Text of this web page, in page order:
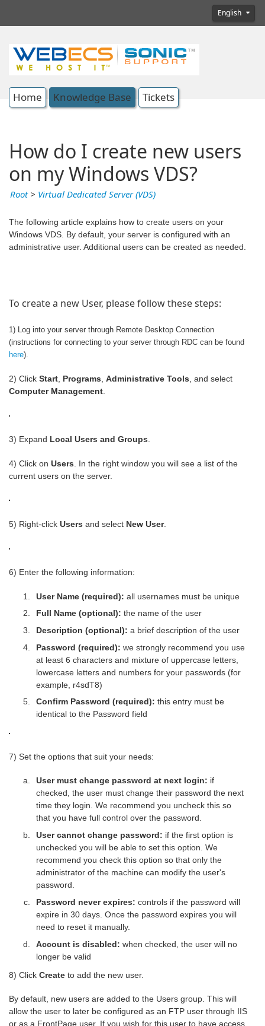
English
Home Knowledge Base Tickets
How do I create new users
on my Windows VDS?
Root> Virtual Dedicated Server (VDS)
The following article explains how to create users on your
Windows VDS. By default, your server is configured with an
administrative user. Additional users can be created as needed.
To create a new User, please follow these steps:
1) Log into your server through Remote Desktop Connection
(instructions for connecting to your server through RDC can be found
here).
2) Click Start Programs Administrative Tools , and select
Computer Management
3) Expand Local Users and Groups
4) Click on Users . In the right window you will see a list of the
current users on the server.
5) Right-click Users and select New User.
6) Enter the following information:
User Name (required): all usernames must be unique
Full Name (optional): the name of the user
Description (optional): a brief description of the user
Password (required): we strongly recommend you use
at least 6 characters and mixture of uppercase letters,
lowercase letters and numbers for your passwords (for
example, r4sdT8)
Confirm Password (required): this entry must be
identical to the Password field
7) Set the options that suit your needs:
User must change password at next login: if
checked, the user must change their password the next
time they login. We recommend you uncheck this so
that you have full control over the password.
User cannot change password: if the first option is
unchecked you will be able to set this option. We
recommend you check this option so that only the
administrator of the machine can modify the user's
password.
Password never expires: controls if the password will
expire in 30 days. Once the password expires you will
need to reset it manually.
Account is disabled: when checked, the user will no
longer be valid
8) Click Create to add the new user.
By default, new users are added to the Users group. This will
allow the user to later be configured as an FTP user through IIS
or as a FrontPage user. If you wish for this user to have access